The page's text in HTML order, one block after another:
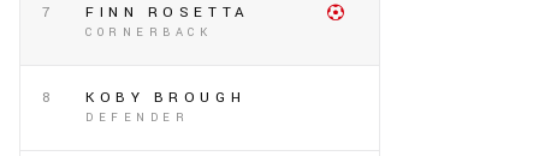
7 FINN ROSETTA
CORNERBACK
8 KOBY BROUGH
DEFENDER